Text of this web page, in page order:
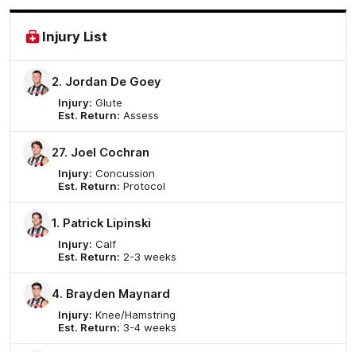
Injury List
2. Jordan De Goey
Injury: Glute
Est. Return: Assess
27. Joel Cochran
Injury: Concussion
Est. Return: Protocol
1. Patrick Lipinski
Injury: Calf
Est. Return: 2-3 weeks
4. Brayden Maynard
Injury: Knee/Hamstring
Est. Return: 3-4 weeks